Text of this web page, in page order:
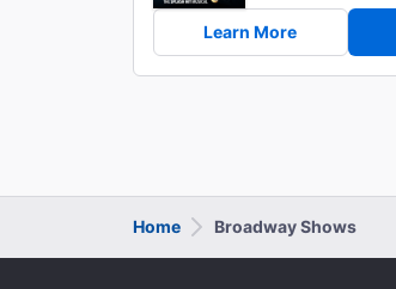
Learn More
Home Broadway Shows